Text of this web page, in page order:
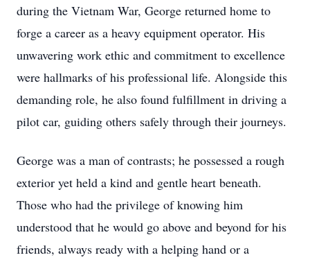
during the Vietnam War, George returned home to
forge a career as a heavy equipment operator. His
unwavering work ethic and commitment to excellence
were hallmarks of his professional life. Alongside this
demanding role, he also found fulfillment in driving a
pilot car, guiding others safely through their journeys.
George was a man of contrasts; he possessed a rough
exterior yet held a kind and gentle heart beneath.
Those who had the privilege of knowing him
understood that he would go above and beyond for his
friends, always ready with a helping hand or a